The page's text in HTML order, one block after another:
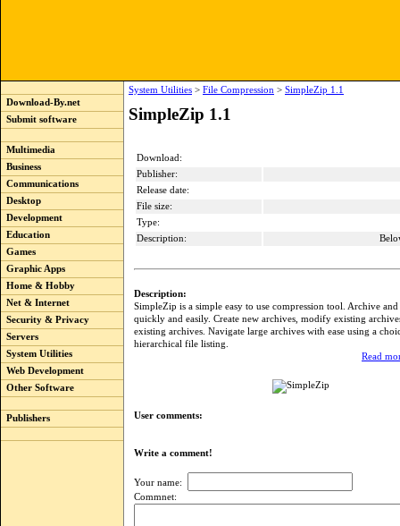
Download-By.net
Submit software
Multimedia
Business
Communications
Desktop
Development
Education
Games
Graphic Apps
Home & Hobby
Net & Internet
Security & Privacy
Servers
System Utilities
Web Development
Other Software
Publishers
System Utilities > File Compression > SimpleZip 1.1
SimpleZip 1.1
Download:
Publisher:
Release date:
File size:
Type:
Description:
Description:
SimpleZip is a simple easy to use compression tool. Archive and
quickly and easily. Create new archives, modify existing
existing archives. Navigate large archives with ease using a
hierarchical file listing.
Read
User comments:
Write a comment!
Your name:
Commnet: